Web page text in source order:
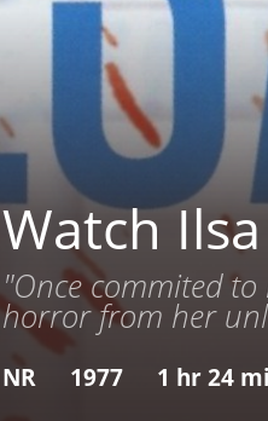
Watch
"Once commited to
horror from her
NR 1977 1 hr 24